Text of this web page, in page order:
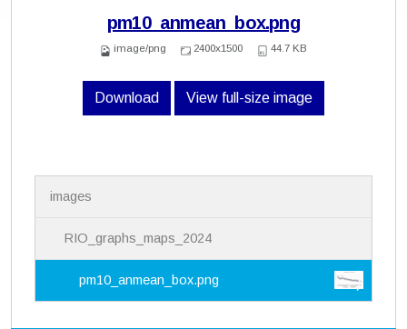
pm10_anmean_box.png
image/png 2400x1500 44.7 KB
Download View full-size image
i
images
RIO_graphs_maps_2024
pm10_anmean_box.png